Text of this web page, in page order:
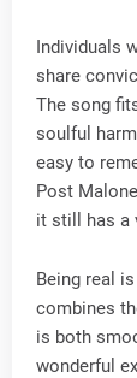
Individuals
share
The song
soulful
easy to
Post
it still has a
Being real
combines
is both
wonderful